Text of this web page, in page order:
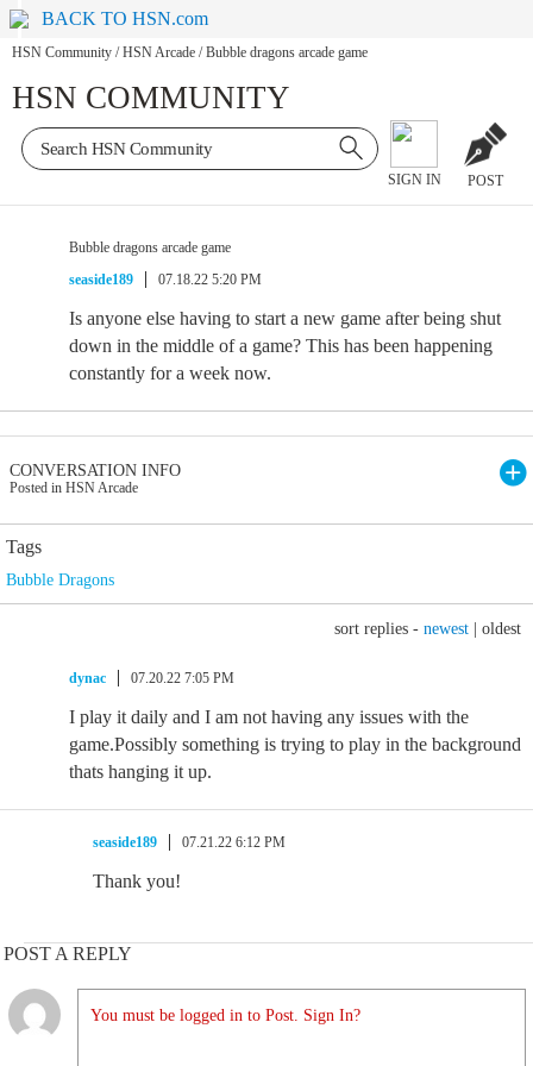
BACK TO HSN.com
HSN Community / HSN Arcade / Bubble dragons arcade game
HSN COMMUNITY
SIGN IN POST
Bubble dragons arcade game
seaside189
07.18.22 5:20 PM
Is anyone else having to start a new game after being shut
down in the middle of a game? This has been happening
constantly for a week now.
CONVERSATION INFO
Posted in HSN Arcade
Tags
Bubble Dragons
sort replies - newest oldest
dynac 07.20.22 7:05 PM
I play it daily and I am not having any issues with the
game.Possibly something is trying to play in the background
thats hanging it up.
seaside189 07.21.22 6:12 PM
Thank you!
POST A REPLY
You must be logged in to Post. Sign In?